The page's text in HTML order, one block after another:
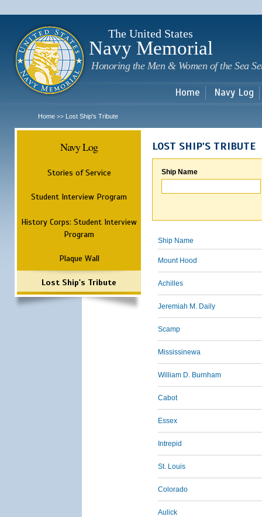
The United States
Navy Memorial
Honoring the Men & Women of the Sea
Home Navy Log
Home >> Lost Ship's Tribute
Navy Log
Stories of Service
Student Interview Program
History Corps: Student Interview
Program
Plaque Wall
Lost Ship's Tribute
LOST SHIP'S TRIBUTE
Ship Name
Ship Name
Mount Hood
Achilles
Jeremiah M. Daily
Scamp
Mississinewa
William D. Burnham
Cabot
Essex
Intrepid
St. Louis
Colorado
Aulick